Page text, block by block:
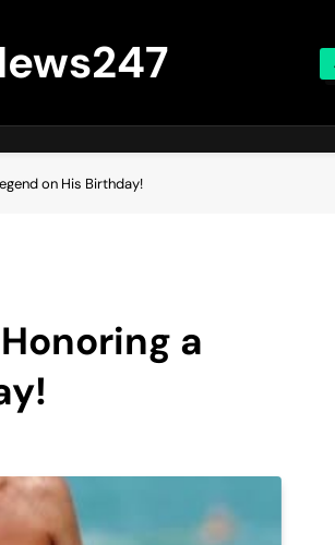
on His Birthday!
a